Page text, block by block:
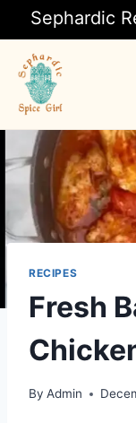
Sephardic
RECIPES
Fresh
By Admin